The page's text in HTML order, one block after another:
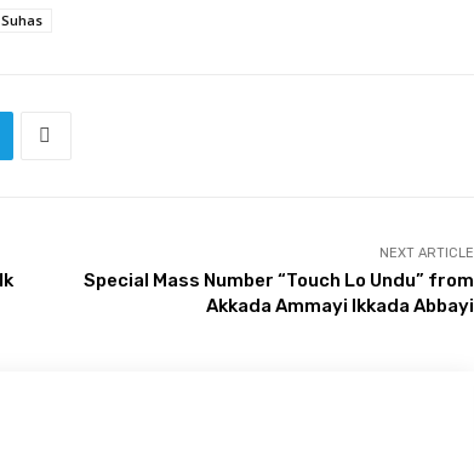
Suhas
NEXT ARTICLE
Special Mass Number “Touch Lo Undu” from
Akkada Ammayi Ikkada Abbayi